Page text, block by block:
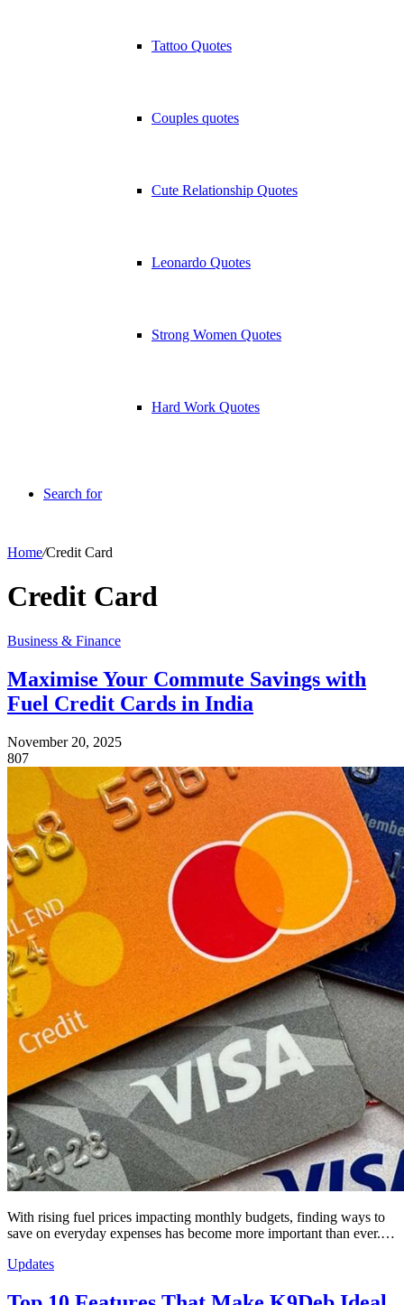
Tattoo Quotes
Couples quotes
Cute Relationship Quotes
Leonardo Quotes
Strong Women Quotes
Hard Work Quotes
Search for
Home/Credit Card
Credit Card
Business & Finance
Maximise Your Commute Savings with
Fuel Credit Cards in India
November 20, 2025
807
With rising fuel prices impacting monthly budgets, finding ways to
save on everyday expenses has become more important than ever.…
Updates